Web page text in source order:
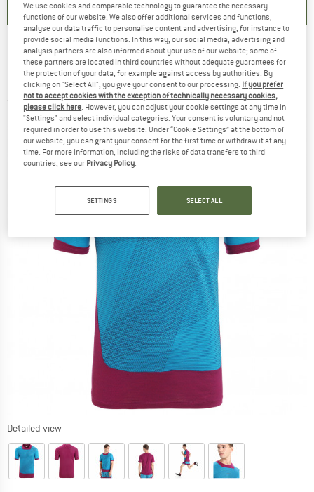
ICEBREAKER -Zoneknit S/S Tee Geodetic -
Merino base layer
(0)
Detailed view
We use cookies and comparable technology to guarantee the necessary
functions of our website. We also offer additional services and functions,
analyse our data traffic to personalise content and advertising, for instance to
provide social media functions. In this way, our social media, advertising and
analysis partners are also informed about your use of our website; some of
these partners are located in third countries without adequate guarantees for
the protection of your data, for example against access by authorities. By
clicking on "Select All", you give your consent to our processing. If you prefer
not to accept cookies with the exception of technically necessary cookies,
please click here. However, you can adjust your cookie settings at any time in
"Settings" and select individual categories. Your consent is voluntary and not
required in order to use this website. Under “Cookie Settings” at the bottom of
our website, you can grant your consent for the first time or withdraw it at any
time. For more information, including the risks of data transfers to third
countries, see our Privacy Policy.
SETTINGS SELECT ALL